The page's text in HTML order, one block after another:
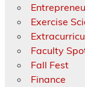
Exercise
Faculty
Fall Fest
Finance